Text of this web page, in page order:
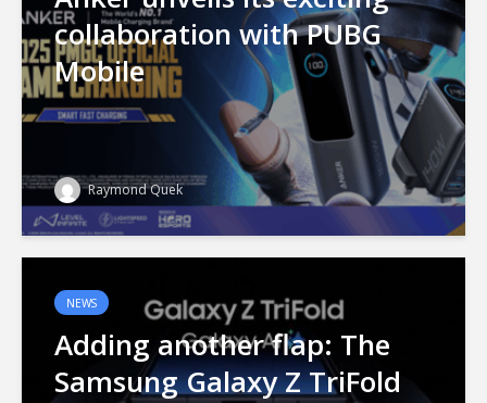
collaboration with PUBG
Mobile
Raymond Quek
NEWS
Adding another flap: The
Samsung Galaxy Z TriFold